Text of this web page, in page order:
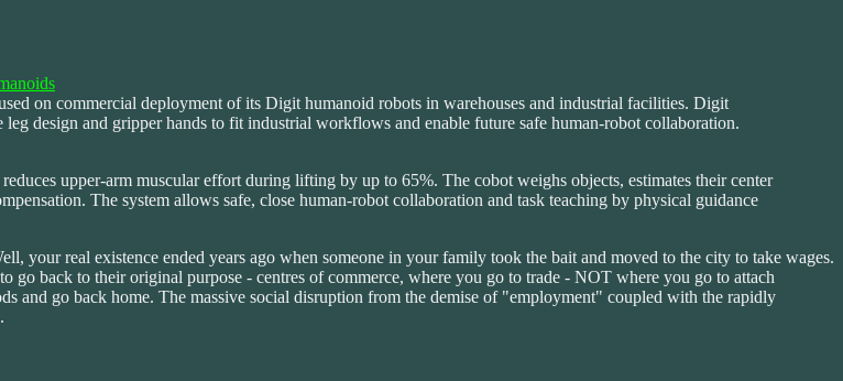
on commercial deployment of its Digit humanoid robots in warehouses and industrial facilities. Digit
design and gripper hands to fit industrial workflows and enable future safe human-robot collaboration.
upper-arm muscular effort during lifting by up to 65%. The cobot weighs objects, estimates their center
The system allows safe, close human-robot collaboration and task teaching by physical guidance
your real existence ended years ago when someone in your family took the bait and moved to the city to take wages.
back to their original purpose - centres of commerce, where you go to trade - NOT where you go to attach
and go back home. The massive social disruption from the demise of "employment" coupled with the rapidly